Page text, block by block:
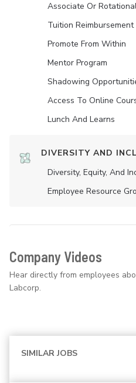
Associate Or
Tuition Reimbursement
Promote From Within
Mentor Program
Shadowing
Access To Online
Lunch And Learns
DIVERSITY AND
Diversity, Equity, And
Employee Resource
Company Videos
Hear directly from employees
Labcorp.
SIMILAR JOBS